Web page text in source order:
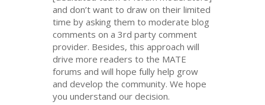
and don’t want to draw on their limited
time by asking them to moderate blog
comments on a 3rd party comment
provider. Besides, this approach will
drive more readers to the MATE
forums and will hope fully help grow
and develop the community. We hope
you understand our decision.